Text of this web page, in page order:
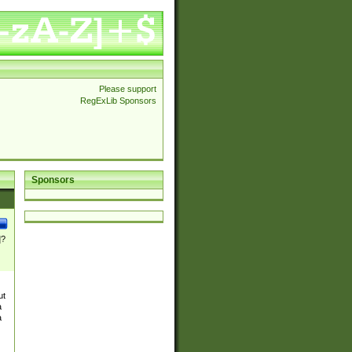
Please support
RegExLib Sponsors
Sponsors